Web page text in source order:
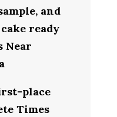
and
ready
Near
place
Times